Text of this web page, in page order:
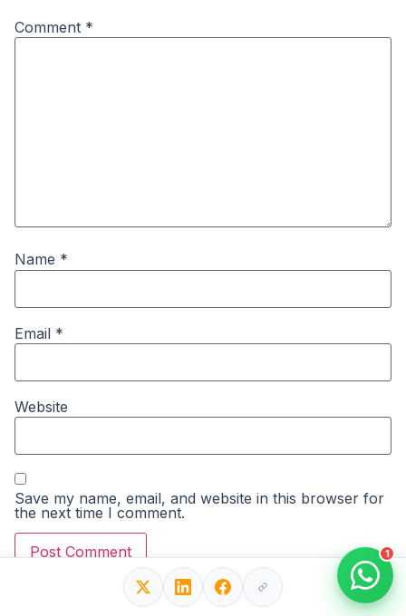
Comment *
Name *
Email *
Website
Save my name, email, and website in this browser for
the next time I comment.
1